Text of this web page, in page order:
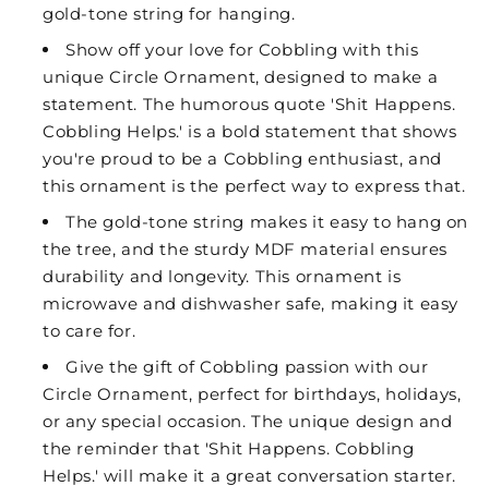
gold-tone string for hanging.
Show off your love for Cobbling with this
unique Circle Ornament, designed to make a
statement. The humorous quote 'Shit Happens.
Cobbling Helps.' is a bold statement that shows
you're proud to be a Cobbling enthusiast, and
this ornament is the perfect way to express that.
The gold-tone string makes it easy to hang on
the tree, and the sturdy MDF material ensures
durability and longevity. This ornament is
microwave and dishwasher safe, making it easy
to care for.
Give the gift of Cobbling passion with our
Circle Ornament, perfect for birthdays, holidays,
or any special occasion. The unique design and
the reminder that 'Shit Happens. Cobbling
Helps.' will make it a great conversation starter.